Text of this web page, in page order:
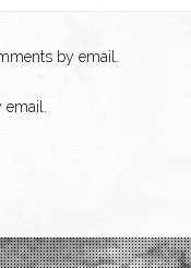
by email.